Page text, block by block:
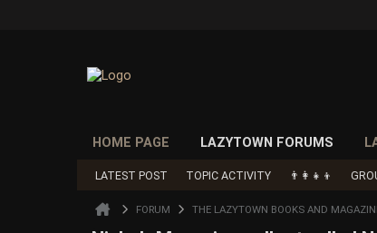
HOME PAGE LAZYTOWN FORUMS
LATEST POST TOPIC ACTIVITY 👨‍👩‍👧‍👦
FORUM THE LAZYTOWN BOOKS AND